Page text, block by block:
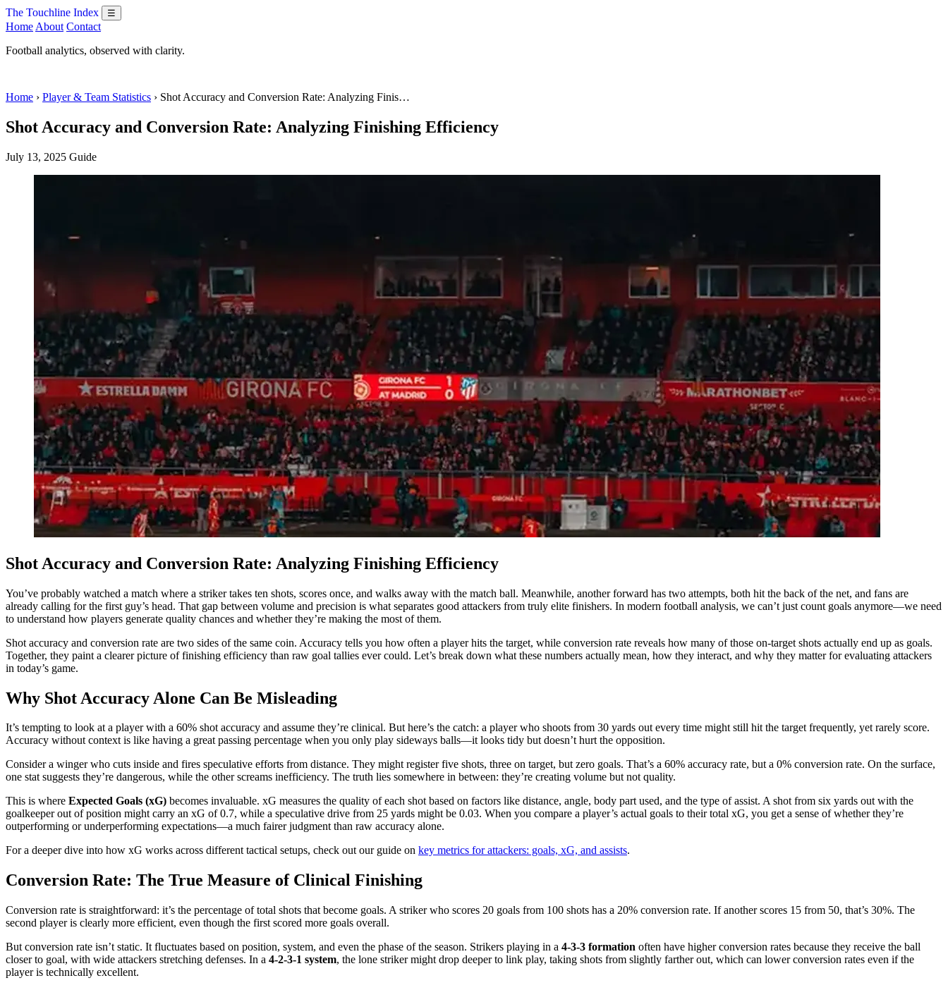
The Touchline Index ☰
Home About Contact
Football analytics, observed with clarity.
Home › Player & Team Statistics › Shot Accuracy and Conversion Rate: Analyzing Finis…
Shot Accuracy and Conversion Rate: Analyzing Finishing Efficiency
July 13, 2025 Guide
Shot Accuracy and Conversion Rate: Analyzing Finishing Efficiency
You’ve probably watched a match where a striker takes ten shots, scores once, and walks away with the match ball. Meanwhile, another forward has two attempts, both hit the back of the net, and fans are
already calling for the first guy’s head. That gap between volume and precision is what separates good attackers from truly elite finishers. In modern football analysis, we can’t just count goals anymore—we need
to understand how players generate quality chances and whether they’re making the most of them.
Shot accuracy and conversion rate are two sides of the same coin. Accuracy tells you how often a player hits the target, while conversion rate reveals how many of those on-target shots actually end up as goals.
Together, they paint a clearer picture of finishing efficiency than raw goal tallies ever could. Let’s break down what these numbers actually mean, how they interact, and why they matter for evaluating attackers
in today’s game.
Why Shot Accuracy Alone Can Be Misleading
It’s tempting to look at a player with a 60% shot accuracy and assume they’re clinical. But here’s the catch: a player who shoots from 30 yards out every time might still hit the target frequently, yet rarely score.
Accuracy without context is like having a great passing percentage when you only play sideways balls—it looks tidy but doesn’t hurt the opposition.
Consider a winger who cuts inside and fires speculative efforts from distance. They might register five shots, three on target, but zero goals. That’s a 60% accuracy rate, but a 0% conversion rate. On the surface,
one stat suggests they’re dangerous, while the other screams inefficiency. The truth lies somewhere in between: they’re creating volume but not quality.
This is where Expected Goals (xG) becomes invaluable. xG measures the quality of each shot based on factors like distance, angle, body part used, and the type of assist. A shot from six yards out with the
goalkeeper out of position might carry an xG of 0.7, while a speculative drive from 25 yards might be 0.03. When you compare a player’s actual goals to their total xG, you get a sense of whether they’re
outperforming or underperforming expectations—a much fairer judgment than raw accuracy alone.
For a deeper dive into how xG works across different tactical setups, check out our guide on key metrics for attackers: goals, xG, and assists.
Conversion Rate: The True Measure of Clinical Finishing
Conversion rate is straightforward: it’s the percentage of total shots that become goals. A striker who scores 20 goals from 100 shots has a 20% conversion rate. If another scores 15 from 50, that’s 30%. The
second player is clearly more efficient, even though the first scored more goals overall.
But conversion rate isn’t static. It fluctuates based on position, system, and even the phase of the season. Strikers playing in a 4-3-3 formation often have higher conversion rates because they receive the ball
closer to goal, with wide attackers stretching defenses. In a 4-2-3-1 system, the lone striker might drop deeper to link play, taking shots from slightly farther out, which can lower conversion rates even if the
player is technically excellent.